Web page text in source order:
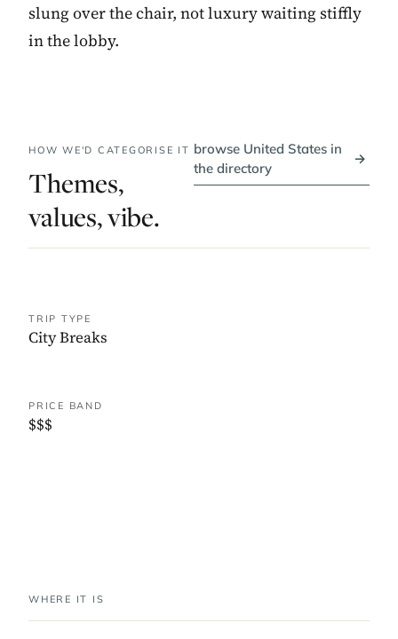
slung over the chair, not luxury waiting stiffly
in the lobby.
HOW WE'D CATEGORISE IT
Themes,
values, vibe.
browse United States in
the directory
→
TRIP TYPE
City Breaks
PRICE BAND
$$$
WHERE IT IS